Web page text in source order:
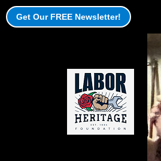
Get Our FREE Newsletter!